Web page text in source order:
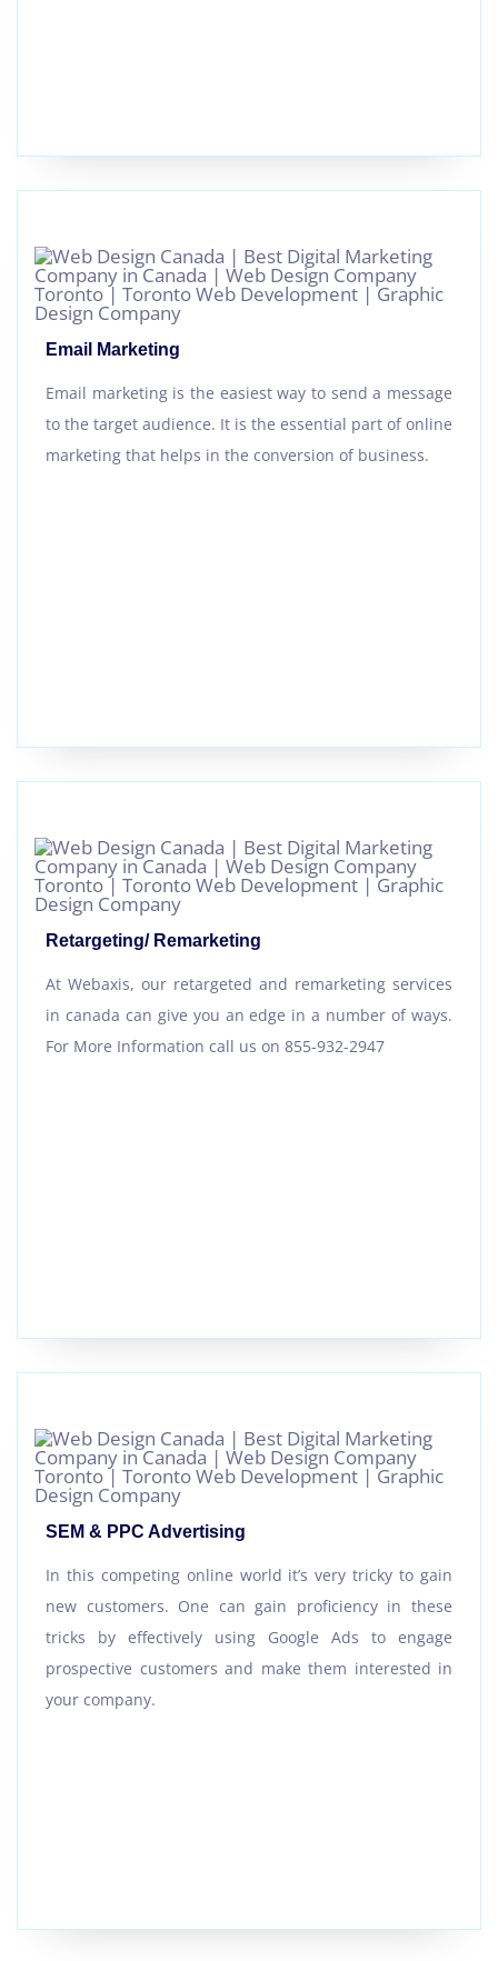
Email Marketing
Email marketing is the easiest way to send a message
to the target audience. It is the essential part of online
marketing that helps in the conversion of business.
Retargeting/ Remarketing
At Webaxis, our retargeted and remarketing services
in canada can give you an edge in a number of ways.
For More Information call us on 855-932-2947
SEM & PPC Advertising
In this competing online world it’s very tricky to gain
new customers. One can gain proficiency in these
tricks by effectively using Google Ads to engage
prospective customers and make them interested in
your company.